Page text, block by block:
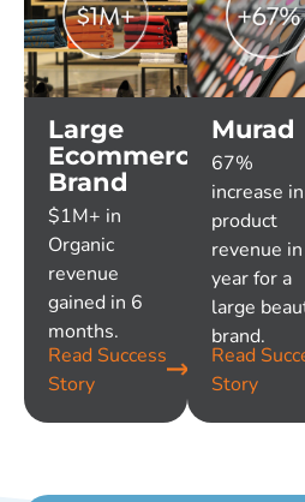
Read Success
Story
Large
Ecommerce
Brand
$1M+ in
Organic
revenue
gained in 6
months.
Read
Story
Murad
67%
increase in
product
revenue
year for a
large
brand.